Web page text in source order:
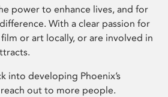
power to enhance lives, and for
With a clear passion for
or art locally, or are involved in
into developing Phoenix’s
out to more people.